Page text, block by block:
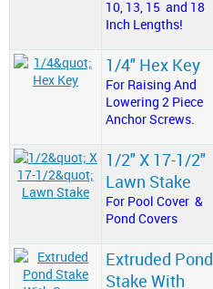
10, 13, 15 and 18
Inch Lengths!
1/4" Hex Key
For Raising And
Lowering 2 Piece
Anchor Screws.
1/2" X 17-1/2"
Lawn Stake
For Pool Cover &
Pond Covers
Extruded Pond
Stake With